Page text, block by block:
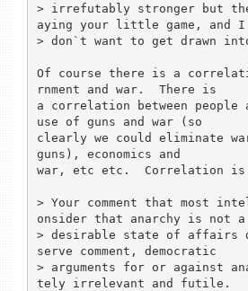
> irrefutably stronger but
aying your little game, and I
> don`t want to get drawn
Of course there is a
rnment and war.  There is
a correlation between people
use of guns and war (so
clearly we could eliminate
guns), economics and
war, etc etc.  Correlation is
> Your comment that most
onsider that anarchy is not a
> desirable state of affairs
serve comment, democratic
> arguments for or against
tely irrelevant and futile.